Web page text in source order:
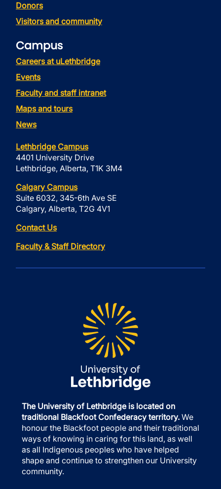
Donors
Visitors and community
Campus
Careers at uLethbridge
Events
Faculty and staff intranet
Maps and tours
News
Lethbridge Campus
4401 University Drive
Lethbridge, Alberta, T1K 3M4
Calgary Campus
Suite 6032, 345-6th Ave SE
Calgary, Alberta, T2G 4V1
Contact Us
Faculty & Staff Directory
The University of Lethbridge is located on
traditional Blackfoot Confederacy territory. We
honour the Blackfoot people and their traditional
ways of knowing in caring for this land, as well
as all Indigenous peoples who have helped
shape and continue to strengthen our University
community.